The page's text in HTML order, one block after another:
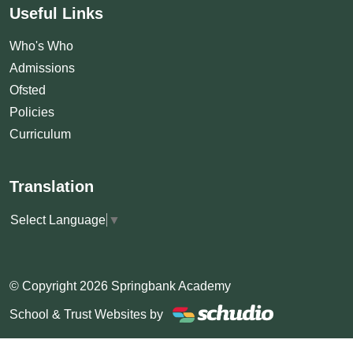
Useful Links
Who's Who
Admissions
Ofsted
Policies
Curriculum
Translation
Select Language ▼
© Copyright 2026 Springbank Academy
School & Trust Websites by